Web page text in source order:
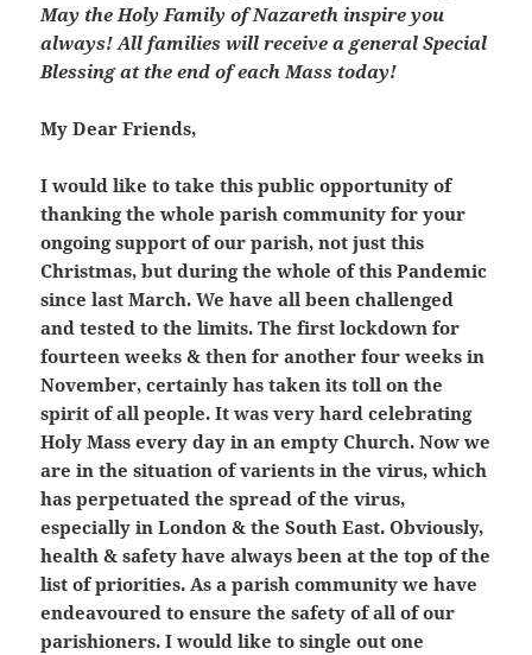
May the Holy Family of Nazareth inspire you
always! All families will receive a general Special
Blessing at the end of each Mass today!
My Dear Friends,
I would like to take this public opportunity of
thanking the whole parish community for your
ongoing support of our parish, not just this
Christmas, but during the whole of this Pandemic
since last March. We have all been challenged
and tested to the limits. The first lockdown for
fourteen weeks & then for another four weeks in
November, certainly has taken its toll on the
spirit of all people. It was very hard celebrating
Holy Mass every day in an empty Church. Now we
are in the situation of varients in the virus, which
has perpetuated the spread of the virus,
especially in London & the South East. Obviously,
health & safety have always been at the top of the
list of priorities. As a parish community we have
endeavoured to ensure the safety of all of our
parishioners. I would like to single out one